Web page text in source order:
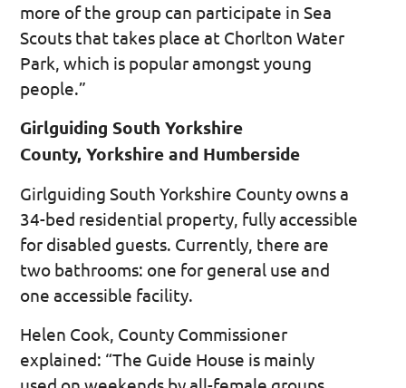
more of the group can participate in Sea
Scouts that takes place at Chorlton Water
Park, which is popular amongst young
people.”
Girlguiding South Yorkshire
County, Yorkshire and Humberside
Girlguiding South Yorkshire County owns a
34-bed residential property, fully accessible
for disabled guests. Currently, there are
two bathrooms: one for general use and
one accessible facility.
Helen Cook, County Commissioner
explained: “The Guide House is mainly